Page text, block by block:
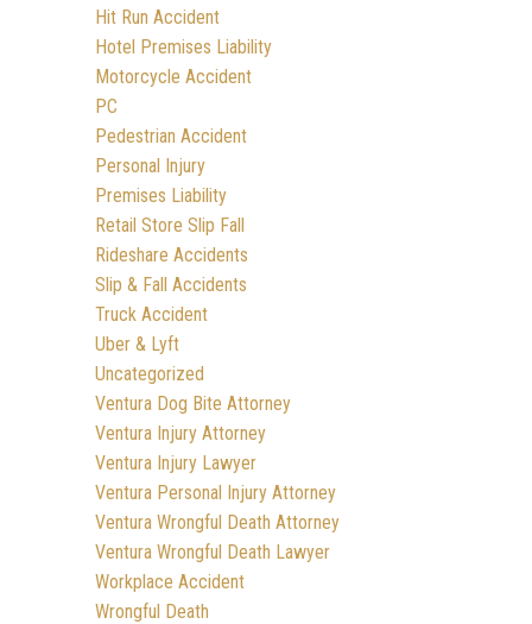
Hit Run Accident
Hotel Premises Liability
Motorcycle Accident
PC
Pedestrian Accident
Personal Injury
Premises Liability
Retail Store Slip Fall
Rideshare Accidents
Slip & Fall Accidents
Truck Accident
Uber & Lyft
Uncategorized
Ventura Dog Bite Attorney
Ventura Injury Attorney
Ventura Injury Lawyer
Ventura Personal Injury Attorney
Ventura Wrongful Death Attorney
Ventura Wrongful Death Lawyer
Workplace Accident
Wrongful Death